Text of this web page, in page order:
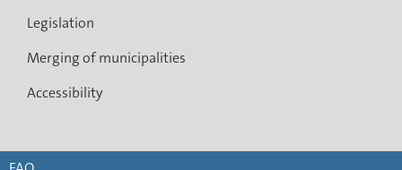
Legislation
Merging of municipalities
Accessibility